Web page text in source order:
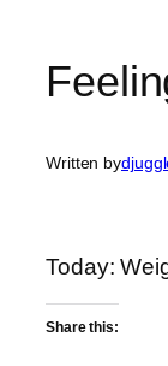
Written by
Today:
Share this: